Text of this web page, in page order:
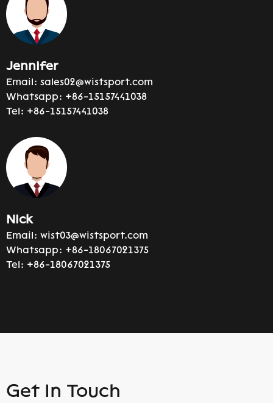
Jennifer
Email: sales02@wistsport.com
Whatsapp: +86-15157441038
Tel: +86-15157441038
Nick
Email: wist03@wistsport.com
Whatsapp: +86-18067021375
Tel: +86-18067021375
Get In Touch